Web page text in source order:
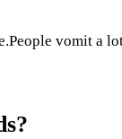
vomit a